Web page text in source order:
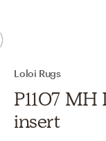
Loloi Rugs
P1107
insert